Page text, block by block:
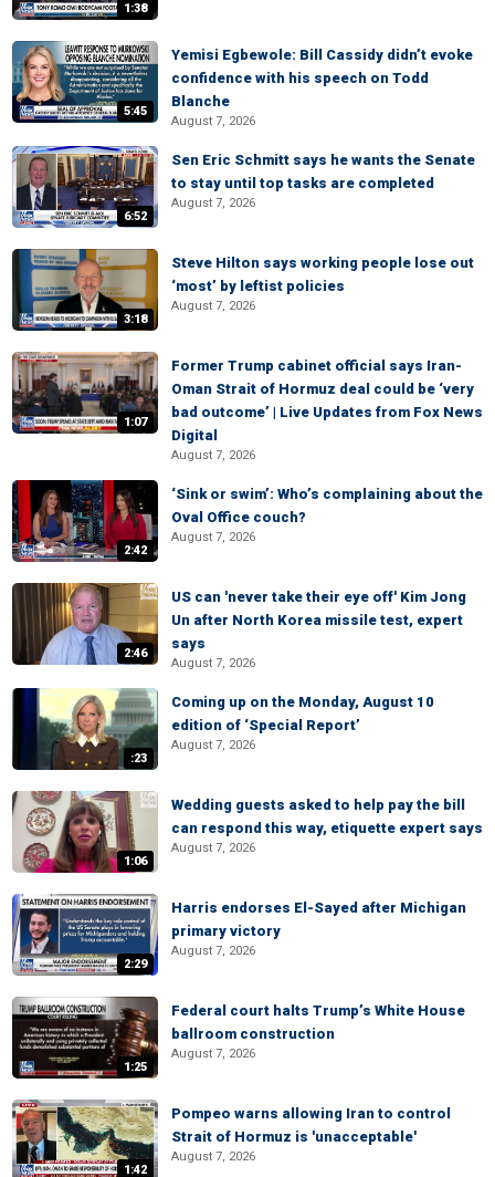
1:38
5:45
Yemisi Egbewole: Bill Cassidy didn’t evoke
confidence with his speech on Todd
Blanche
August 7, 2026
6:52
Sen Eric Schmitt says he wants the Senate
to stay until top tasks are completed
August 7, 2026
3:18
Steve Hilton says working people lose out
‘most’ by leftist policies
August 7, 2026
1:07
Former Trump cabinet official says Iran-
Oman Strait of Hormuz deal could be ‘very
bad outcome’ | Live Updates from Fox News
Digital
August 7, 2026
2:42
‘Sink or swim’: Who’s complaining about the
Oval Office couch?
August 7, 2026
2:46
US can 'never take their eye off' Kim Jong
Un after North Korea missile test, expert
says
August 7, 2026
:23
Coming up on the Monday, August 10
edition of ‘Special Report’
August 7, 2026
1:06
Wedding guests asked to help pay the bill
can respond this way, etiquette expert says
August 7, 2026
2:29
Harris endorses El-Sayed after Michigan
primary victory
August 7, 2026
1:25
Federal court halts Trump’s White House
ballroom construction
August 7, 2026
1:42
Pompeo warns allowing Iran to control
Strait of Hormuz is 'unacceptable'
August 7, 2026